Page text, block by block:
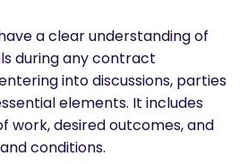
a clear understanding of
during any contract
into discussions, parties
elements. It includes
work, desired outcomes, and
conditions.